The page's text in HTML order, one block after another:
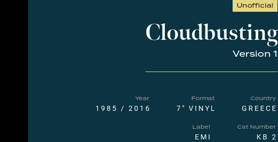
Unofficial
Cloudbusting
Version 1
Year
1985 / 2016
Format
7" VINYL
Country
GREECE
Label
EMI
Cat Number
KB 2